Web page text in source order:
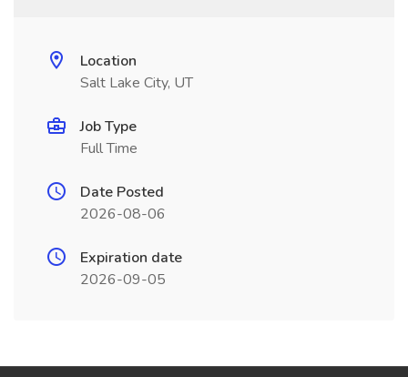
Location
Salt Lake City, UT
Job Type
Full Time
Date Posted
2026-08-06
Expiration date
2026-09-05